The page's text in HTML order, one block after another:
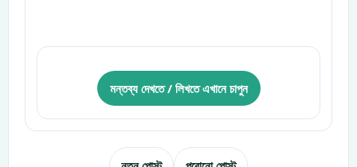
মন্তব্য দেখতে / লিখতে এখানে চাপুন